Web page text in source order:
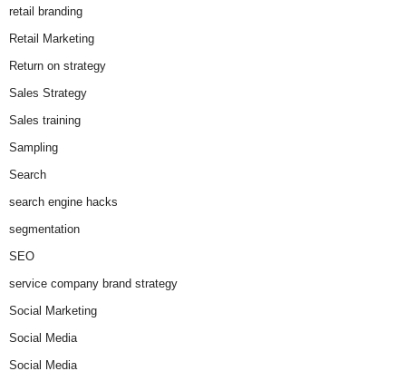
retail branding
Retail Marketing
Return on strategy
Sales Strategy
Sales training
Sampling
Search
search engine hacks
segmentation
SEO
service company brand strategy
Social Marketing
Social Media
Social Media